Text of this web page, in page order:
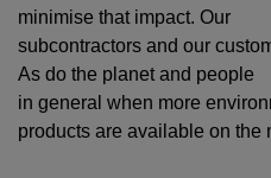
minimise that impact. Our
subcontractors and our
As do the planet and people
in general when more
products are available on the